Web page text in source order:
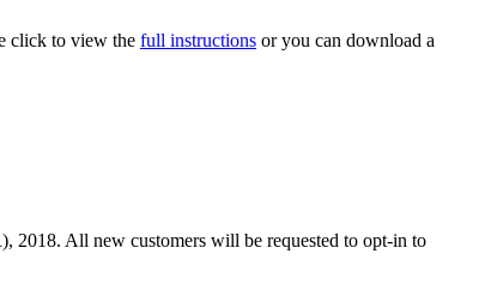
click to view the full instructions or you can download a
2018. All new customers will be requested to opt-in to